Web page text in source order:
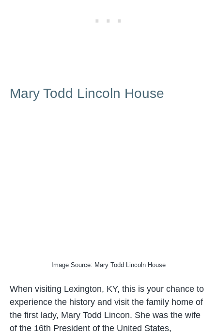
Mary Todd Lincoln House
Image Source: Mary Todd Lincoln House
When visiting Lexington, KY, this is your chance to
experience the history and visit the family home of
the first lady, Mary Todd Lincon. She was the wife
of the 16th President of the United States,